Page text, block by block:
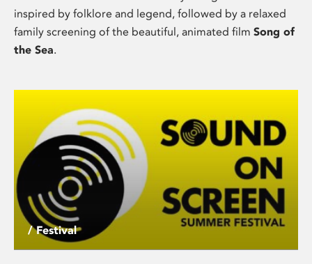
inspired by folklore and legend, followed by a relaxed
family screening of the beautiful, animated film Song of
the Sea.
/ Festival